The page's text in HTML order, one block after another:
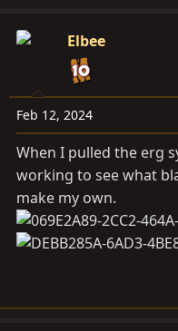
Elbee
Feb 12, 2024
When I pulled the erg
working to see what
make my own.